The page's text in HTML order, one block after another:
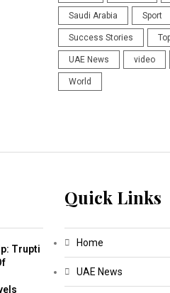
Saudi Arabia Sport
Success Stories
UAE News video
World
Trupti
Quick Links
Home
UAE News